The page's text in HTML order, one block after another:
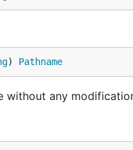
) Pathname
without any